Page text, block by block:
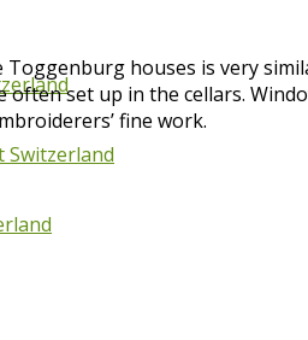
Switzerland
houses is very
often set up in the cellars.
fine work.